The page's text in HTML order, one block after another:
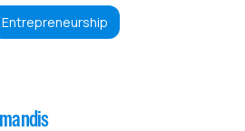
Entrepreneurship